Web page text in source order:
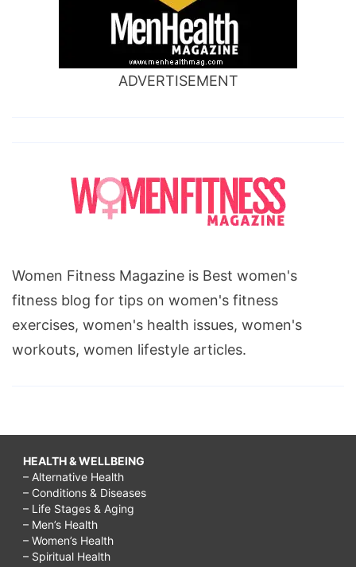
ADVERTISEMENT
Women Fitness Magazine is Best women's
fitness blog for tips on women's fitness
exercises, women's health issues, women's
workouts, women lifestyle articles.
HEALTH & WELLBEING
– Alternative Health
– Conditions & Diseases
– Life Stages & Aging
– Men’s Health
– Women’s Health
– Spiritual Health